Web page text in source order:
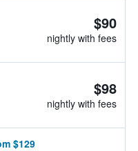
$90
nightly with fees
$98
nightly with fees
$129